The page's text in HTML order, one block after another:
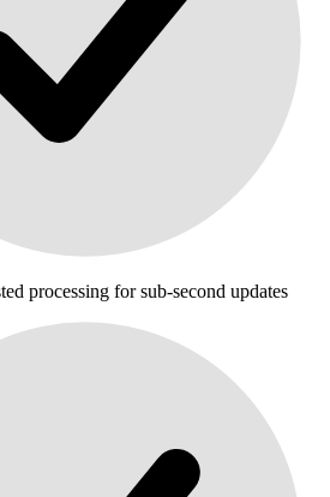
processing for sub-second updates